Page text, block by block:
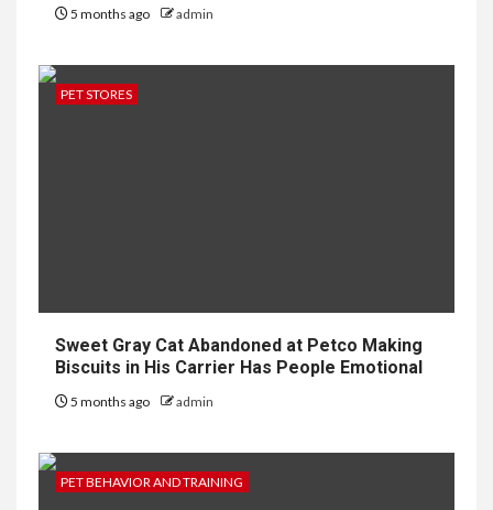
5 months ago admin
PET STORES
Sweet Gray Cat Abandoned at Petco Making
Biscuits in His Carrier Has People Emotional
5 months ago admin
PET BEHAVIOR AND TRAINING